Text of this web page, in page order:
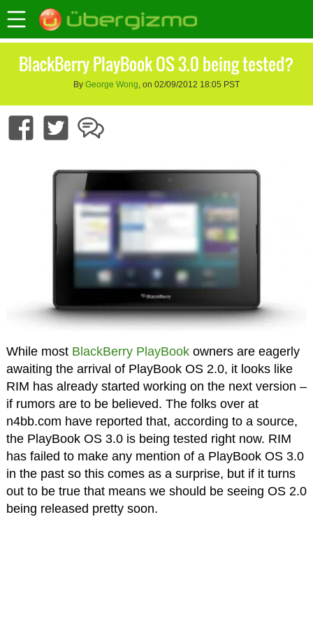
BlackBerry PlayBook OS 3.0 being tested?
By George Wong, on 02/09/2012 18:05 PST
While most BlackBerry PlayBookowners are eagerly
awaiting the arrival of PlayBook OS 2.0, it looks like
RIM has already started working on the next version –
if rumors are to be believed. The folks over at
n4bb.com have reported that, according to a source,
the PlayBook OS 3.0 is being tested right now. RIM
has failed to make any mention of a PlayBook OS 3.0
in the past so this comes as a surprise, but if it turns
out to be true that means we should be seeing OS 2.0
being released pretty soon.